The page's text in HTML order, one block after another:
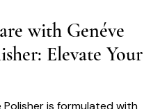
with Genéve
Elevate Your
Polisher is formulated with